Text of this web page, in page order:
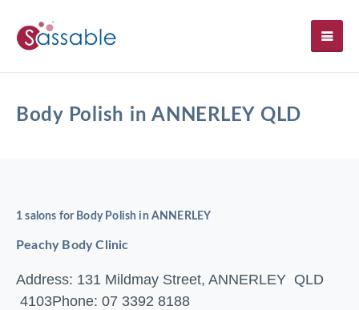
Body Polish in ANNERLEY QLD
1 salons for Body Polish in ANNERLEY
Peachy Body Clinic
Address: 131 Mildmay Street, ANNERLEY QLD
4103Phone: 07 3392 8188